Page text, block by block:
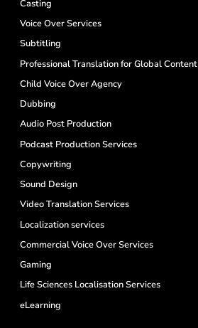
Casting
Voice Over Services
Subtitling
Professional Translation for Global Content
Child Voice Over Agency
Dubbing
Audio Post Production
Podcast Production Services
Copywriting
Sound Design
Video Translation Services
Localization services
Commercial Voice Over Services
Gaming
Life Sciences Localisation Services
eLearning